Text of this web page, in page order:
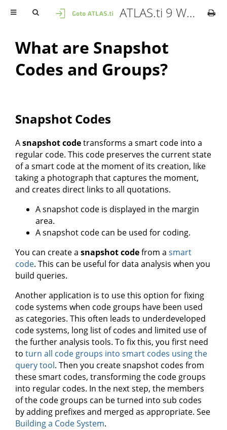
ATLAS.ti 9 Windows - User Manual
What are Snapshot
Codes and Groups?
Snapshot Codes
Asnapshot codetransforms a smart code into a
regular code. This code preserves the current state
of a smart code at the moment of its creation, like
taking a photograph that captures the moment,
and creates direct links to all quotations.
A snapshot code is displayed in the margin
area.
A snapshot code can be used for coding.
You can create a snapshot codefrom a smart
code. This can be useful for data analysis when you
build queries.
Another application is to use this option for fixing
code systems when code groups have been used
as categories. This often leads to underdeveloped
code systems, long list of codes and limited use of
the further analysis tools. To fix this, you first need
to turn all code groups into smart codes using the
query tool. Then you create snapshot codes from
these smart codes, transforming the code groups
into regular codes. In the next step, the members
of the code groups can be turned into sub codes
by adding prefixes and merged as appropriate. See
Building a Code System.